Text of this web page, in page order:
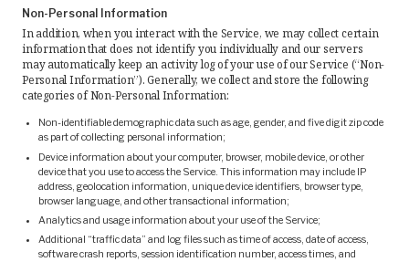
Non-Personal Information
In addition, when you interact with the Service, we may collect certain
information that does not identify you individually and our servers
may automatically keep an activity log of your use of our Service (“Non-
Personal Information”). Generally, we collect and store the following
categories of Non-Personal Information:
Non-identifiable demographic data such as age, gender, and five digit zip code
as part of collecting personal information;
Device information about your computer, browser, mobile device, or other
device that you use to access the Service. This information may include IP
address, geolocation information, unique device identifiers, browser type,
browser language, and other transactional information;
Analytics and usage information about your use of the Service;
Additional “traffic data” and log files such as time of access, date of access,
software crash reports, session identification number, access times, and